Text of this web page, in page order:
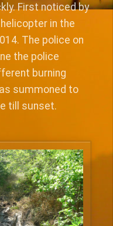
First noticed by
in the
The police on
the police
burning
summoned to
till sunset.